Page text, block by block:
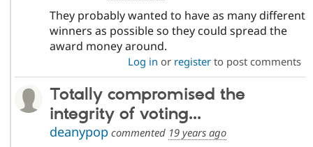
They probably wanted to have as many different
winners as possible so they could spread the
award money around.
Log in or registerto post comments
Totally compromised the
integrity of voting...
deanypopcommented 19 years ago